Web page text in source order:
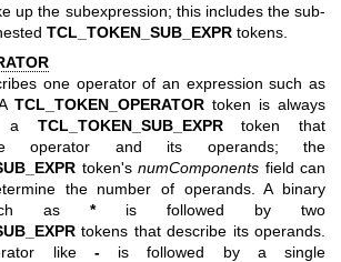
up the subexpression; this includes the sub-
TCL_TOKEN_SUB_EXPR tokens.
one operator of an expression such as
TCL_TOKEN_OPERATOR token is always
a TCL_TOKEN_SUB_EXPRtoken that
operator and its operands; the
token's numComponents field can
the number of operands. A binary
as *is followed by two
tokens that describe its operands.
like -is followed by a single